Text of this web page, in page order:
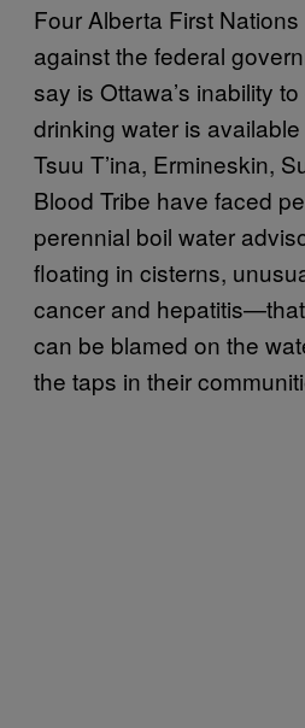
Four Alberta First
against the federal
say is Ottawa’s inability
drinking water is
Tsuu T’ina, Ermineskin,
Blood Tribe have faced
perennial boil water
floating in cisterns,
cancer and
can be blamed on the
the taps in their